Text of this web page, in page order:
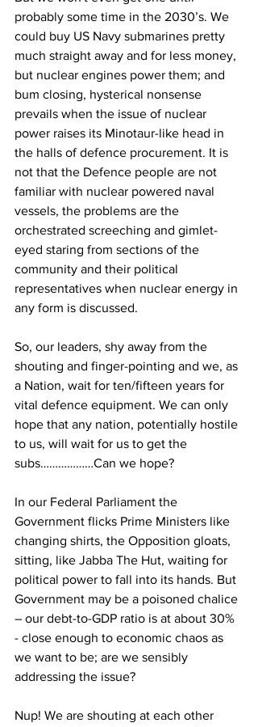
probably some time in the 2030’s. We
could buy US Navy submarines pretty
much straight away and for less money,
but nuclear engines power them; and
bum closing, hysterical nonsense
prevails when the issue of nuclear
power raises its Minotaur-like head in
the halls of defence procurement. It is
not that the Defence people are not
familiar with nuclear powered naval
vessels, the problems are the
orchestrated screeching and gimlet-
eyed staring from sections of the
community and their political
representatives when nuclear energy in
any form is discussed.
So, our leaders, shy away from the
shouting and finger-pointing and we, as
a Nation, wait for ten/fifteen years for
vital defence equipment. We can only
hope that any nation, potentially hostile
to us, will wait for us to get the
subs………………Can we hope?
In our Federal Parliament the
Government flicks Prime Ministers like
changing shirts, the Opposition gloats,
sitting, like Jabba The Hut, waiting for
political power to fall into its hands. But
Government may be a poisoned chalice
– our debt-to-GDP ratio is at about 30%
- close enough to economic chaos as
we want to be; are we sensibly
addressing the issue?
Nup! We are shouting at each other